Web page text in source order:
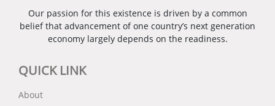
Our passion for this existence is driven by a common
belief that advancement of one country’s next generation
economy largely depends on the readiness.
QUICK LINK
About